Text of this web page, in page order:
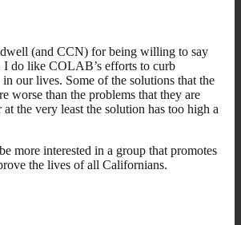
(and CCN) for being willing to say
do like COLAB’s efforts to curb
our lives. Some of the solutions that the
worse than the problems that they are
at the very least the solution has too high a
more interested in a group that promotes
the lives of all Californians.